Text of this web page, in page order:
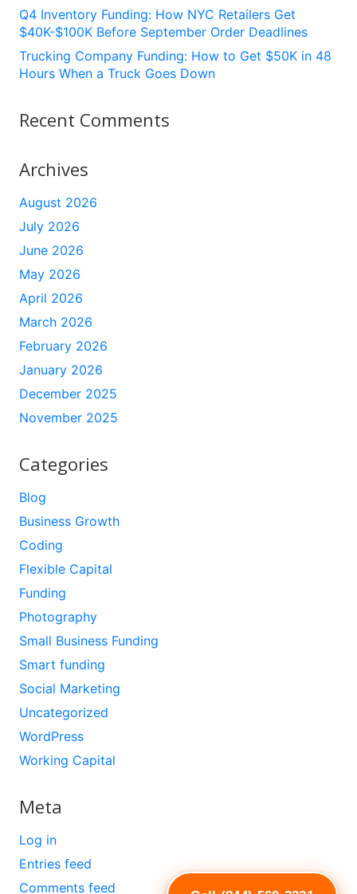
Q4 Inventory Funding: How NYC Retailers Get
$40K-$100K Before September Order Deadlines
Trucking Company Funding: How to Get $50K in 48
Hours When a Truck Goes Down
Recent Comments
Archives
August 2026
July 2026
June 2026
May 2026
April 2026
March 2026
February 2026
January 2026
December 2025
November 2025
Categories
Blog
Business Growth
Coding
Flexible Capital
Funding
Photography
Small Business Funding
Smart funding
Social Marketing
Uncategorized
WordPress
Working Capital
Meta
Log in
Entries feed
Comments feed